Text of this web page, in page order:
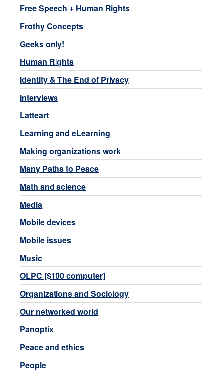
Free Speech + Human Rights
Frothy Concepts
Geeks only!
Human Rights
Identity & The End of Privacy
Interviews
Latteart
Learning and eLearning
Making organizations work
Many Paths to Peace
Math and science
Media
Mobile devices
Mobile issues
Music
OLPC [$100 computer]
Organizations and Sociology
Our networked world
Panoptix
Peace and ethics
People